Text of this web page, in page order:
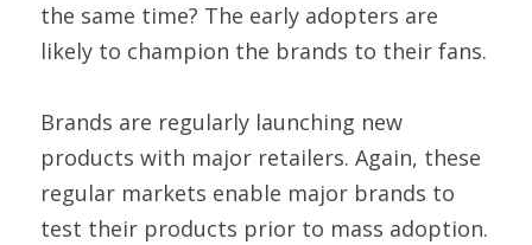
the same time? The early adopters are
likely to champion the brands to their fans.
Brands are regularly launching new
products with major retailers. Again, these
regular markets enable major brands to
test their products prior to mass adoption.